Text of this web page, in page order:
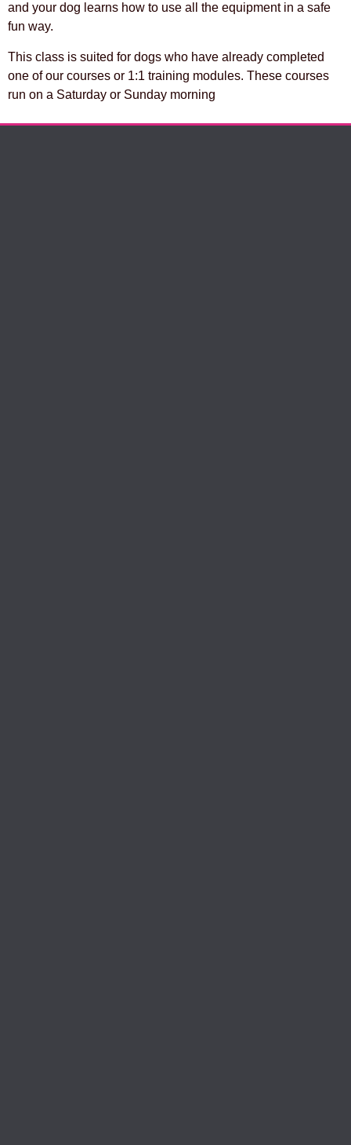
and your dog learns how to use all the equipment in a safe
fun way.
This class is suited for dogs who have already completed
one of our courses or 1:1 training modules. These courses
run on a Saturday or Sunday morning